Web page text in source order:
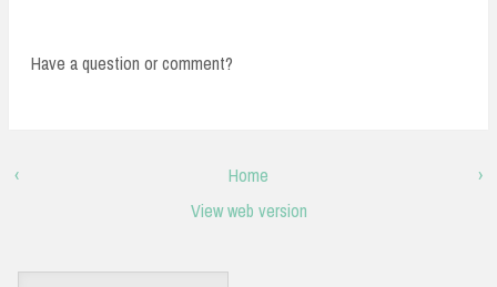
Have a question or comment?
‹ ›
Home
View web version